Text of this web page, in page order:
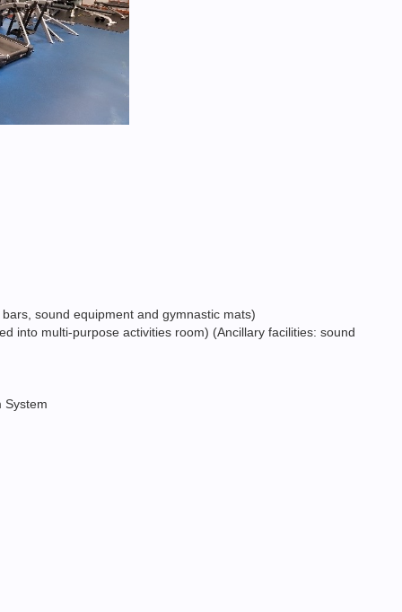
sound equipment and gymnastic mats)
into multi-purpose activities room) (Ancillary facilities: sound
System